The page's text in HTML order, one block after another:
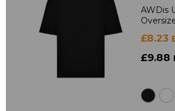
AWDis
£8.23
£9.88